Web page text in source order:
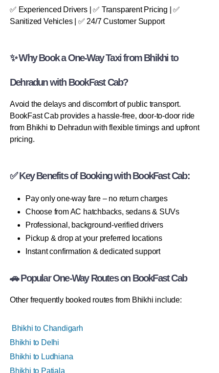
✅ Experienced Drivers | ✅ Transparent Pricing | ✅
Sanitized Vehicles | ✅ 24/7 Customer Support
✨ Why Book a One-Way Taxi from Bhikhi to
Dehradun with BookFast Cab?
Avoid the delays and discomfort of public transport.
BookFast Cab provides a hassle-free, door-to-door ride
from Bhikhi to Dehradun with flexible timings and upfront
pricing.
✅ Key Benefits of Booking with BookFast Cab:
Pay only one-way fare – no return charges
Choose from AC hatchbacks, sedans & SUVs
Professional, background-verified drivers
Pickup & drop at your preferred locations
Instant confirmation & dedicated support
🚗 Popular One-Way Routes on BookFast Cab
Other frequently booked routes from Bhikhi include:
Bhikhi to Chandigarh
Bhikhi to Delhi
Bhikhi to Ludhiana
Bhikhi to Patiala